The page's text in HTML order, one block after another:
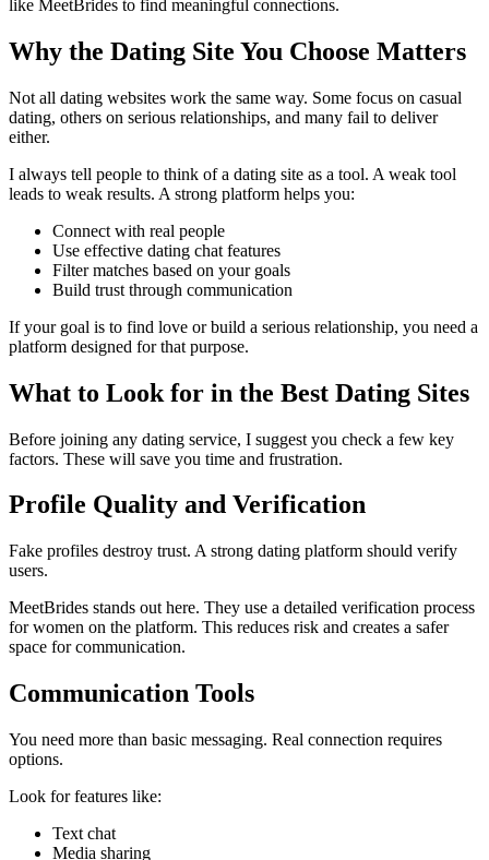
like MeetBrides to find meaningful connections.
Why the Dating Site You Choose Matters
Not all dating websites work the same way. Some focus on casual
dating, others on serious relationships, and many fail to deliver
either.
I always tell people to think of a dating site as a tool. A weak tool
leads to weak results. A strong platform helps you:
Connect with real people
Use effective dating chat features
Filter matches based on your goals
Build trust through communication
If your goal is to find love or build a serious relationship, you need a
platform designed for that purpose.
What to Look for in the Best Dating Sites
Before joining any dating service, I suggest you check a few key
factors. These will save you time and frustration.
Profile Quality and Verification
Fake profiles destroy trust. A strong dating platform should verify
users.
MeetBrides stands out here. They use a detailed verification process
for women on the platform. This reduces risk and creates a safer
space for communication.
Communication Tools
You need more than basic messaging. Real connection requires
options.
Look for features like:
Text chat
Media sharing